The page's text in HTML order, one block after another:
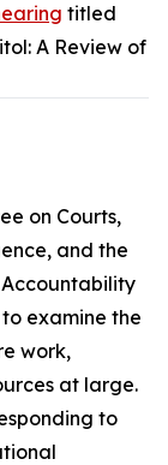
titled
A Review of
on Courts,
and the
examine the
work,
at large.
to